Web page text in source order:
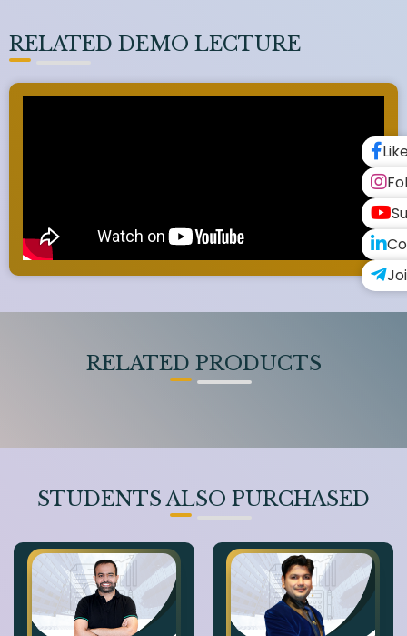
RELATED DEMO LECTURE
RELATED PRODUCTS
STUDENTS ALSO PURCHASED